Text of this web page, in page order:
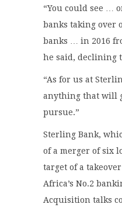
“You could see …
banks taking over
banks … in 2016
he said, declining
“As for us at
anything that will
pursue.”
Sterling Bank,
of a merger of six
target of a
Africa’s No.2
Acquisition talks